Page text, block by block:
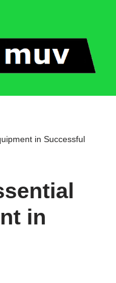
in Successful
in